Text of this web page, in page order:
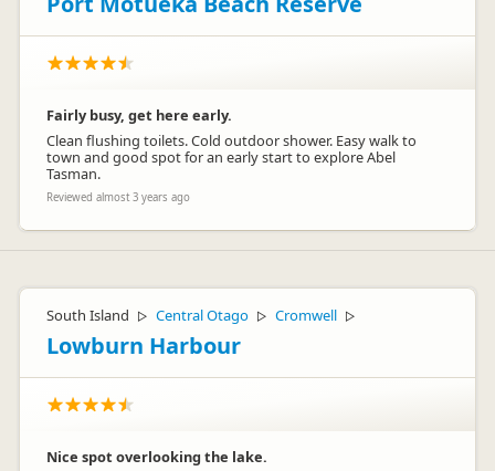
Fairly busy, get here early.
Clean flushing toilets. Cold outdoor shower. Easy walk to
town and good spot for an early start to explore Abel
Tasman.
Reviewed almost 3 years ago
South Island ▷ Central Otago ▷ Cromwell ▷
Lowburn Harbour
Nice spot overlooking the lake.